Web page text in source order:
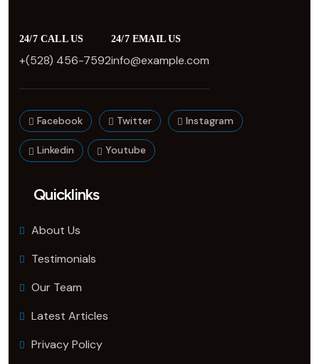
24/7 CALL US
+(528) 456-7592
24/7 EMAIL US
info@example.com
Facebook Twitter Instagram
Linkedin Youtube
Quicklinks
About Us
Testimonials
Our Team
Latest Articles
Privacy Policy